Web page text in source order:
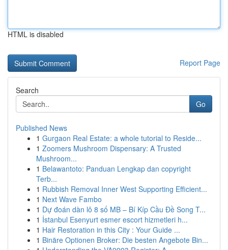
HTML is disabled
Report Page
Search
Go
Published News
1 Gurgaon Real Estate: a whole tutorial to Reside...
1 Zoomers Mushroom Dispensary: A Trusted
Mushroom...
1 Belawantoto: Panduan Lengkap dan copyright
Terb...
1 Rubbish Removal Inner West Supporting Efficient...
1 Next Wave Fambo
1 Dự đoán dàn lô 8 số MB – Bí Kíp Cầu Đề Song T...
1 İstanbul Esenyurt esmer escort hizmetleri h...
1 Hair Restoration in this City : Your Guide ...
1 Binäre Optionen Broker: Die besten Angebote Bin...